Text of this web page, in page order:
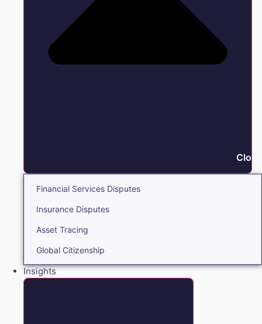
Financial Services Disputes
Insurance Disputes
Asset Tracing
Global Citizenship
Insights